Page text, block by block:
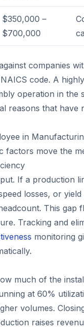
$350,000 –
$700,000
companies
code. A
operation in the
reasons that have
in
factors move the
If a production
losses, or
This gap
Tracking and
monitoring
much of the
at 60%
volumes.
raises